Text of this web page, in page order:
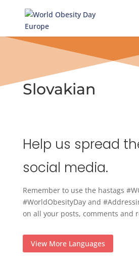
Slovakian
Help us spread
social media.
Remember to use the hastags
#WorldObesityDay and
on all your posts, comments and
View More Languages